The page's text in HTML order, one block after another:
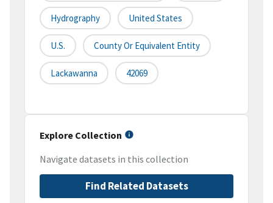
Hydrography United States
U.S. County Or Equivalent Entity
Lackawanna 42069
Explore Collection
Navigate datasets in this collection
Find Related Datasets